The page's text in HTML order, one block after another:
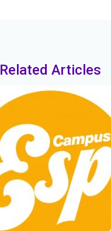
Related Articles